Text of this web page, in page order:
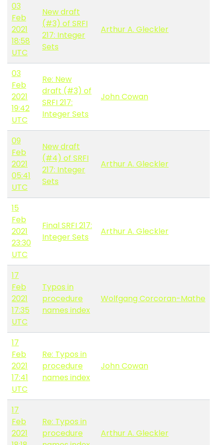
03
Feb
2021
18:58
UTC
New draft
(#3) of SRFI
217: Integer
Sets
Arthur A. Gleckler
03
Feb
2021
19:42
UTC
Re: New
draft (#3) of
SRFI 217:
Integer Sets
John Cowan
09
Feb
2021
05:41
UTC
New draft
(#4) of SRFI
217: Integer
Sets
Arthur A. Gleckler
15
Feb
2021
23:30
UTC
Final SRFI 217:
Integer Sets
Arthur A. Gleckler
17
Feb
2021
17:35
UTC
Typos in
procedure
names index
Wolfgang Corcoran-Mathe
17
Feb
2021
17:41
UTC
Re: Typos in
procedure
names index
John Cowan
17
Feb
2021
Re: Typos in
procedure
Arthur A. Gleckler